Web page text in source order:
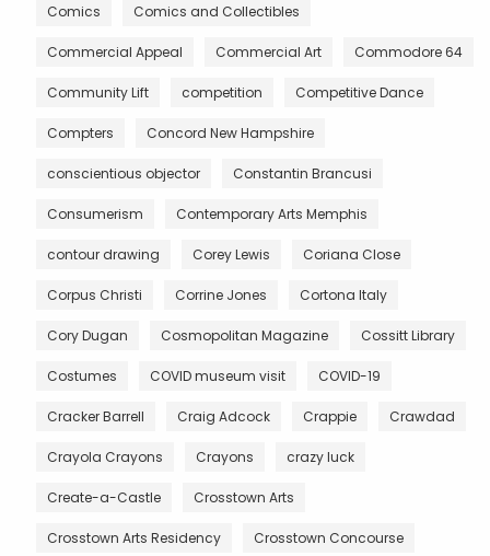
Comics Comics and Collectibles
Commercial Appeal Commercial Art Commodore 64
Community Lift competition Competitive Dance
Compters Concord New Hampshire
conscientious objector Constantin Brancusi
Consumerism Contemporary Arts Memphis
contour drawing Corey Lewis Coriana Close
Corpus Christi Corrine Jones Cortona Italy
Cory Dugan Cosmopolitan Magazine Cossitt Library
Costumes COVID museum visit COVID-19
Cracker Barrell Craig Adcock Crappie Crawdad
Crayola Crayons Crayons crazy luck
Create-a-Castle Crosstown Arts
Crosstown Arts Residency Crosstown Concourse